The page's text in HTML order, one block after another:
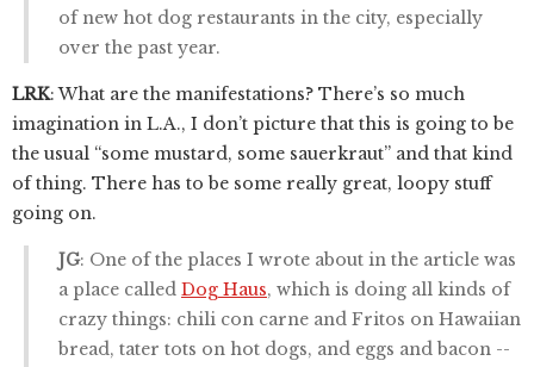
of new hot dog restaurants in the city, especially
over the past year.
LRK: What are the manifestations? There’s so much
imagination in L.A., I don’t picture that this is going to be
the usual “some mustard, some sauerkraut” and that kind
of thing. There has to be some really great, loopy stuff
going on.
JG: One of the places I wrote about in the article was
a place called Dog Haus, which is doing all kinds of
crazy things: chili con carne and Fritos on Hawaiian
bread, tater tots on hot dogs, and eggs and bacon --